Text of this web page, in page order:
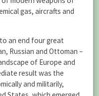
gas, aircrafts and
an end four great
Russian and Ottoman –
of Europe and
result was the
and militarily,